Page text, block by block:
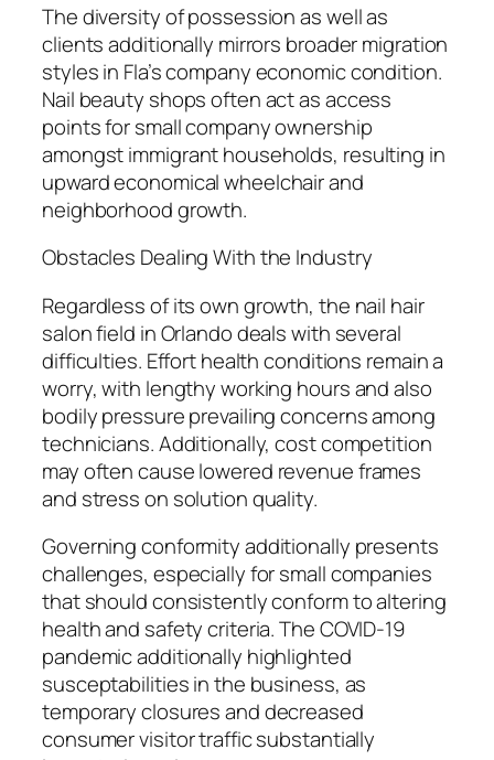
The diversity of possession as well as
clients additionally mirrors broader migration
styles in Fla’s company economic condition.
Nail beauty shops often act as access
points for small company ownership
amongst immigrant households, resulting in
upward economical wheelchair and
neighborhood growth.
Obstacles Dealing With the Industry
Regardless of its own growth, the nail hair
salon field in Orlando deals with several
difficulties. Effort health conditions remain a
worry, with lengthy working hours and also
bodily pressure prevailing concerns among
technicians. Additionally, cost competition
may often cause lowered revenue frames
and stress on solution quality.
Governing conformity additionally presents
challenges, especially for small companies
that should consistently conform to altering
health and safety criteria. The COVID-19
pandemic additionally highlighted
susceptabilities in the business, as
temporary closures and decreased
consumer visitor traffic substantially